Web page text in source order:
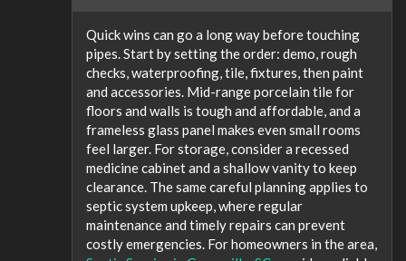
Quick wins can go a long way before touching
pipes. Start by setting the order: demo, rough
checks, waterproofing, tile, fixtures, then paint
and accessories. Mid-range porcelain tile for
floors and walls is tough and affordable, and a
frameless glass panel makes even small rooms
feel larger. For storage, consider a recessed
medicine cabinet and a shallow vanity to keep
clearance. The same careful planning applies to
septic system upkeep, where regular
maintenance and timely repairs can prevent
costly emergencies. For homeowners in the area,